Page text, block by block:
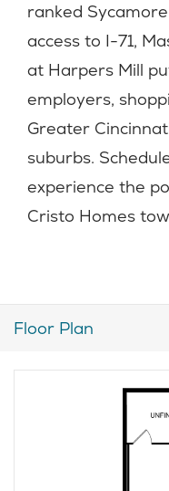
ranked
access to I-71,
at Harpers Mill
employers,
Greater
suburbs.
experience the
Cristo Homes
Floor Plan